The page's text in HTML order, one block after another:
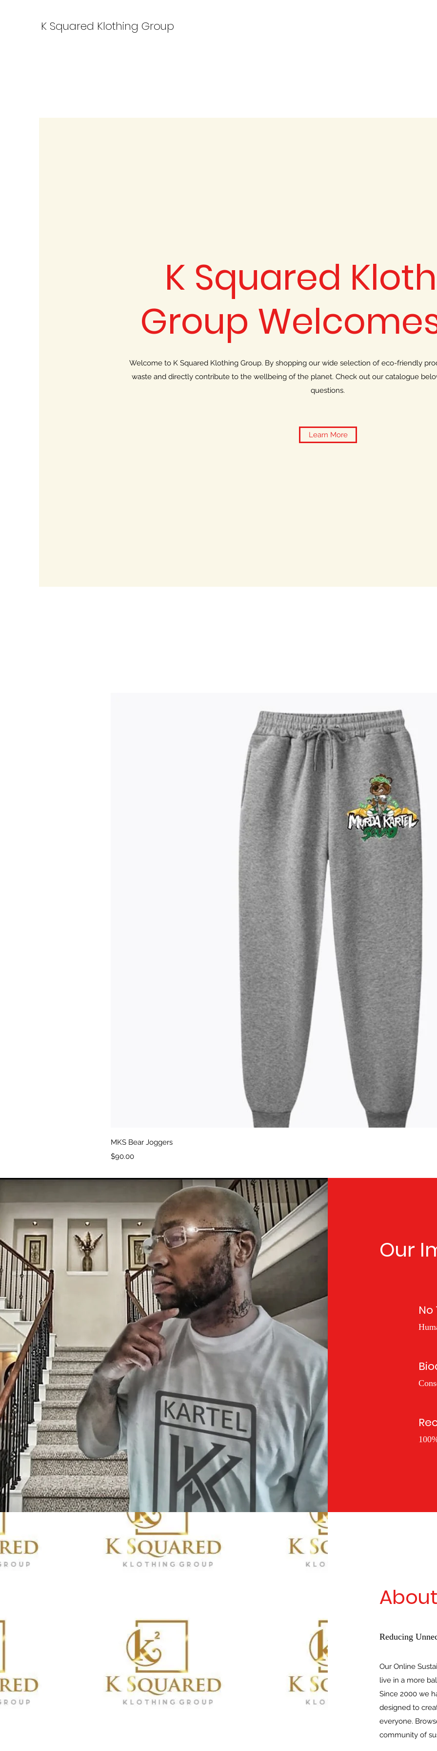
K Squared Klothing Group
K Squared
Group
Welcome to K Squared Klothing Group. By shopping our wide selection of eco-friendly
waste and directly contribute to the wellbeing of the planet. Check out our catalogue
questions.
Learn More
MKS Bear Joggers
Price
$90.00
Our
Reducing
Our Online
live in a more
Since 2000 we
designed to
everyone.
community of